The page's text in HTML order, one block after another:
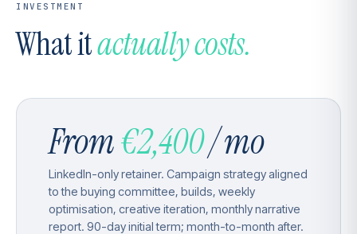
INVESTMENT
What itactually costs.
From€2,400/ mo
LinkedIn-only retainer. Campaign strategy aligned
to the buying committee, builds, weekly
optimisation, creative iteration, monthly narrative
report. 90-day initial term; month-to-month after.